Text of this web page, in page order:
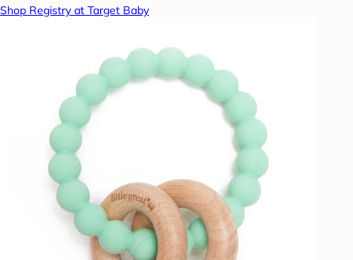
Shop Registry at Target Baby